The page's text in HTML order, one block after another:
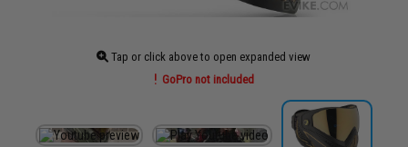
Tap or click above to open expanded view
GoPro not included